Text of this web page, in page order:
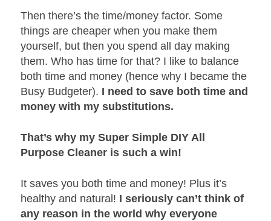
Then there’s the time/money factor. Some
things are cheaper when you make them
yourself, but then you spend all day making
them. Who has time for that? I like to balance
both time and money (hence why I became the
Busy Budgeter). I need to save both time and
money with my substitutions.
That’s why my Super Simple DIY All
Purpose Cleaner is such a win!
It saves you both time and money! Plus it’s
healthy and natural! I seriously can’t think of
any reason in the world why everyone